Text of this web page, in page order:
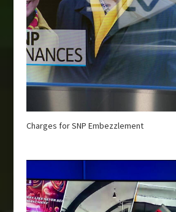
Charges for SNP Embezzlement